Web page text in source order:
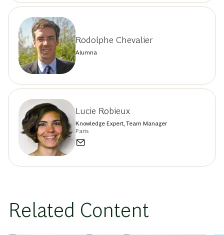
Rodolphe Chevalier
Alumna
Lucie Robieux
Knowledge Expert, Team Manager
Paris
Related Content